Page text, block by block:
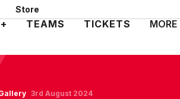
Store
TEAMS TICKETS MORE
3rd August 2024